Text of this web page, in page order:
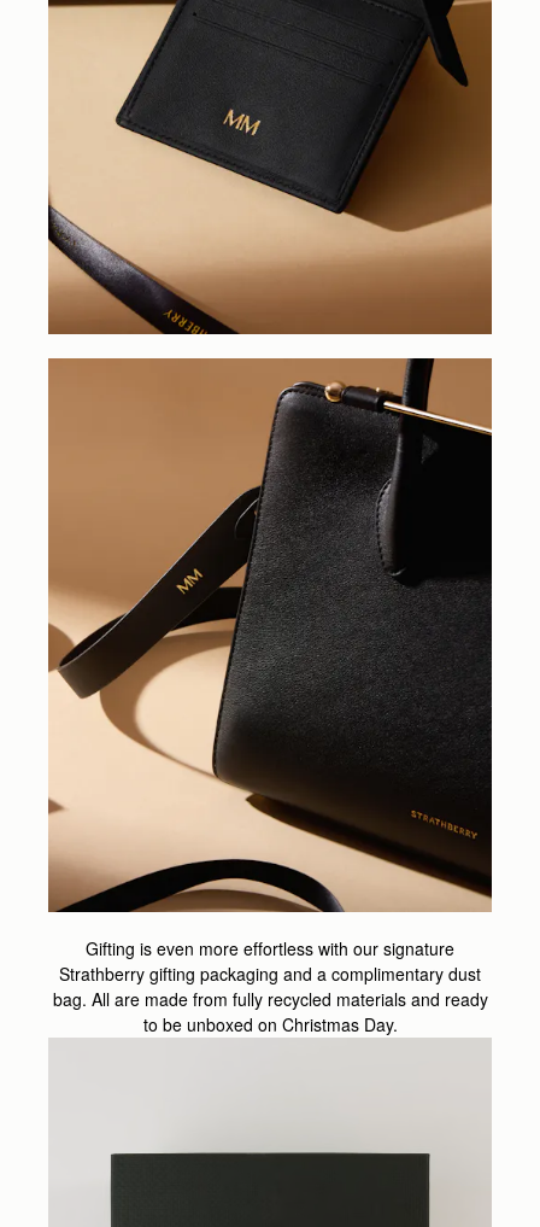
Gifting is even more effortless with our signature
Strathberry gifting packaging and a complimentary dust
bag. All are made from fully recycled materials and ready
to be unboxed on Christmas Day.